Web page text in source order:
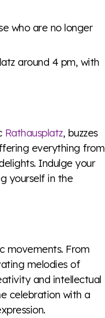
who are no longer
around 4 pm, with
Rathausplatz, buzzes
everything from
Indulge your
yourself in the
movements. From
melodies of
and intellectual
celebration with a